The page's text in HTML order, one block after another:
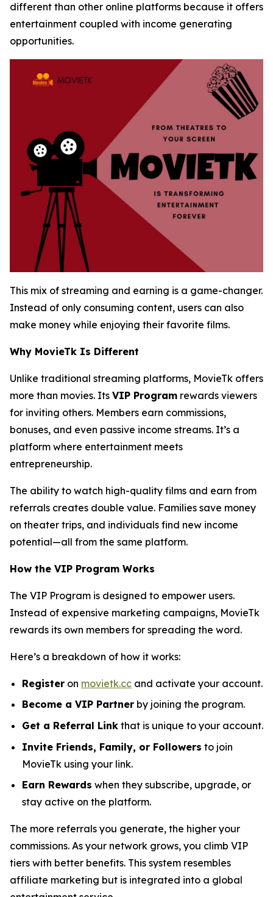
different than other online platforms because it offers
entertainment coupled with income generating
opportunities.
This mix of streaming and earning is a game-changer.
Instead of only consuming content, users can also
make money while enjoying their favorite films.
Why MovieTk Is Different
Unlike traditional streaming platforms, MovieTk offers
more than movies. Its VIP Program rewards viewers
for inviting others. Members earn commissions,
bonuses, and even passive income streams. It’s a
platform where entertainment meets
entrepreneurship.
The ability to watch high-quality films and earn from
referrals creates double value. Families save money
on theater trips, and individuals find new income
potential—all from the same platform.
How the VIP Program Works
The VIP Program is designed to empower users.
Instead of expensive marketing campaigns, MovieTk
rewards its own members for spreading the word.
Here’s a breakdown of how it works:
Register on movietk.cc and activate your account.
Become a VIP Partner by joining the program.
Get a Referral Link that is unique to your account.
Invite Friends, Family, or Followers to join
MovieTk using your link.
Earn Rewards when they subscribe, upgrade, or
stay active on the platform.
The more referrals you generate, the higher your
commissions. As your network grows, you climb VIP
tiers with better benefits. This system resembles
affiliate marketing but is integrated into a global